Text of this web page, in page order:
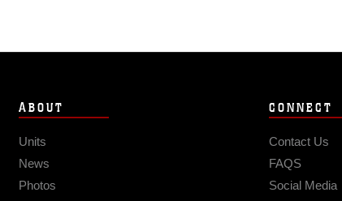
ABOUT
Units
News
Photos
CONNECT
Contact Us
FAQS
Social Media